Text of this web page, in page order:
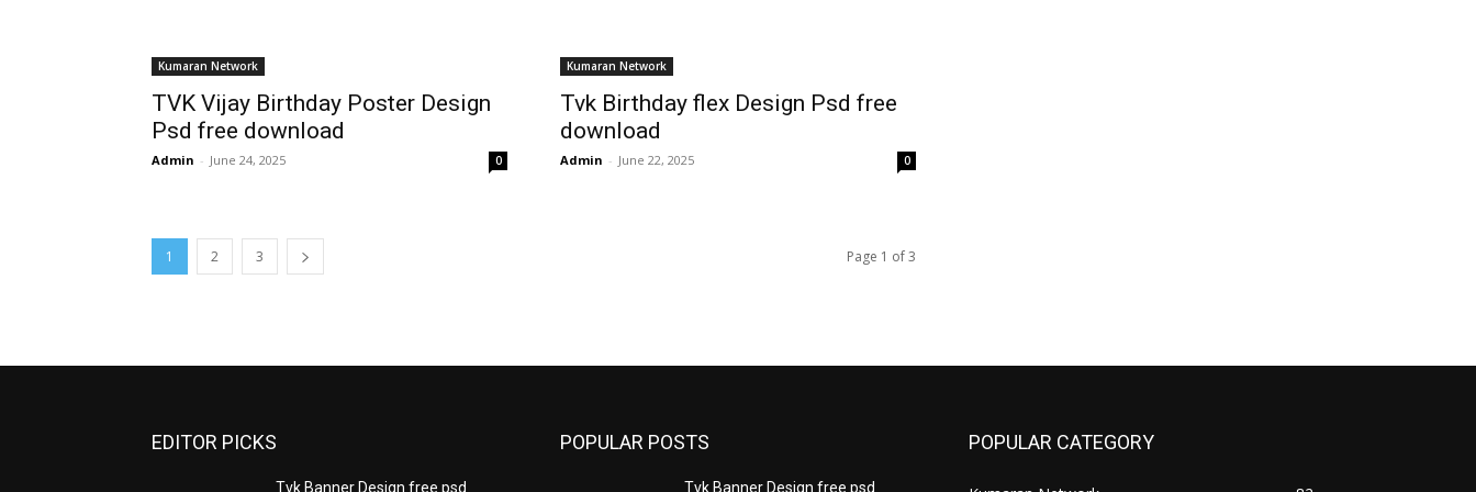
Kumaran Network
TVK Vijay Birthday Poster Design
Psd free download
Admin - June 24, 2025 0
Kumaran Network
Tvk Birthday flex Design Psd free
download
Admin - June 22, 2025 0
1 2 3 Page 1 of 3
EDITOR PICKS
Tvk Banner Design free psd
POPULAR POSTS
Tvk Banner Design free psd
POPULAR CATEGORY